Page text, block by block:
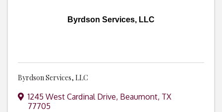
Byrdson Services, LLC
Byrdson Services, LLC
1245 West Cardinal Drive, Beaumont, TX
77705